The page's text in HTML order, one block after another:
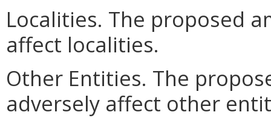
Localities. The proposed
affect localities.
Other Entities. The
adversely affect other